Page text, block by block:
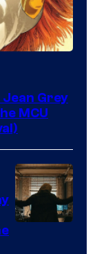
Grey
MCU